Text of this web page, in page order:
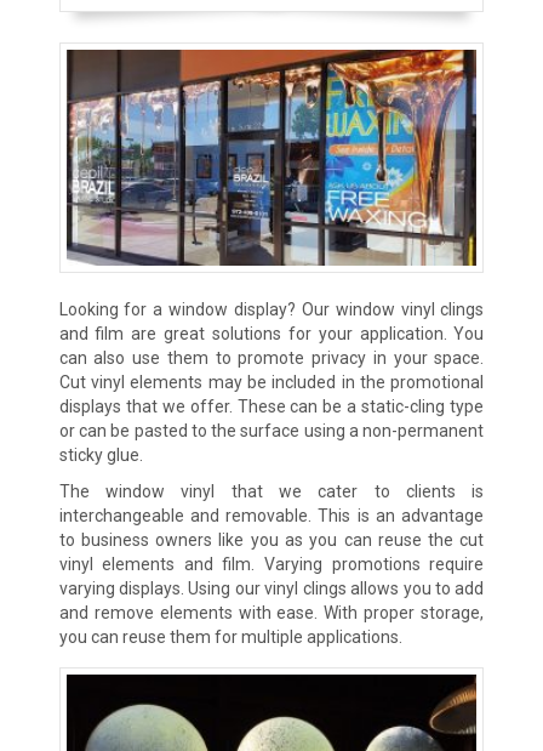
Looking for a window display? Our window vinyl clings
and film are great solutions for your application. You
can also use them to promote privacy in your space.
Cut vinyl elements may be included in the promotional
displays that we offer. These can be a static-cling type
or can be pasted to the surface using a non-permanent
sticky glue.
The window vinyl that we cater to clients is
interchangeable and removable. This is an advantage
to business owners like you as you can reuse the cut
vinyl elements and film. Varying promotions require
varying displays. Using our vinyl clings allows you to add
and remove elements with ease. With proper storage,
you can reuse them for multiple applications.